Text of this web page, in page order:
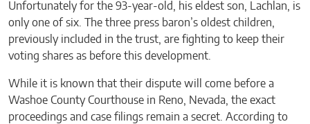
Unfortunately for the 93-year-old, his eldest son, Lachlan, is
only one of six. The three press baron’s oldest children,
previously included in the trust, are fighting to keep their
voting shares as before this development.
While it is known that their dispute will come before a
Washoe County Courthouse in Reno, Nevada, the exact
proceedings and case filings remain a secret. According to